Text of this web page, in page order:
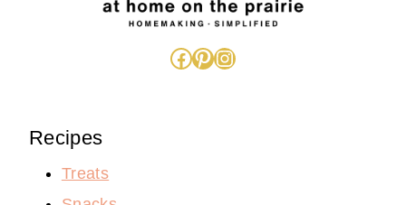
Facebook
Pinterest
Instagram
Recipes
Treats